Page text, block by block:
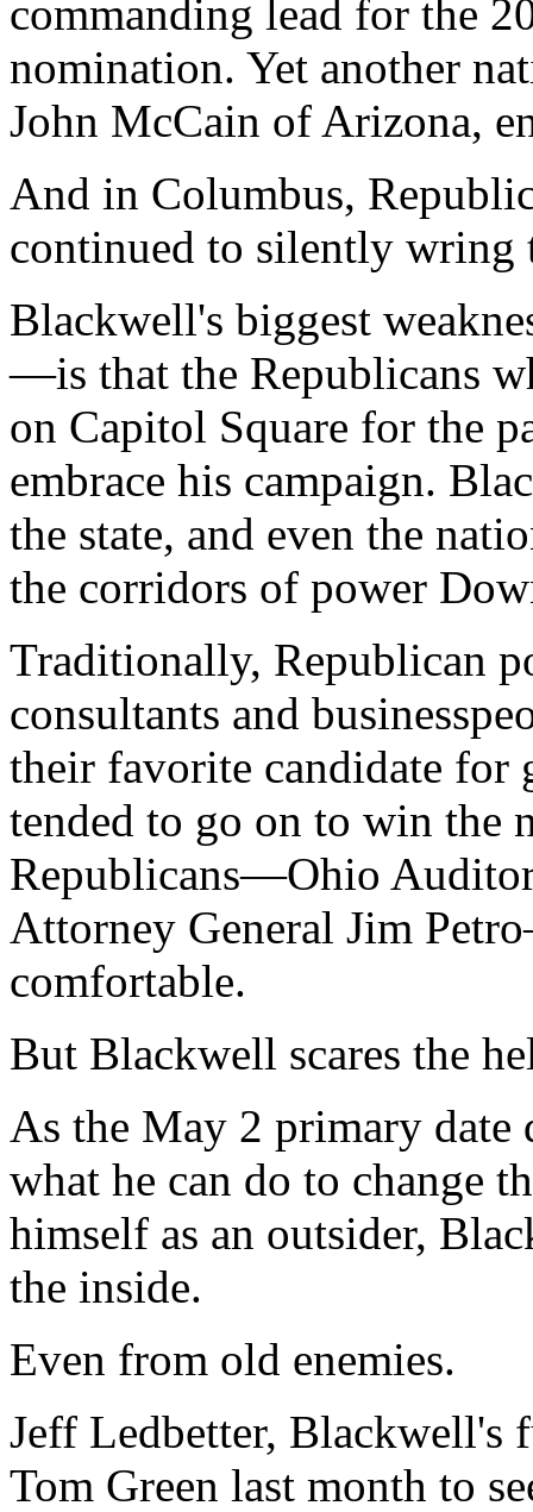
commanding lead for the
nomination. Yet another
John McCain of Arizona,
And in Columbus,
continued to silently wring
Blackwell's biggest
—is that the Republicans
on Capitol Square for the
embrace his campaign.
the state, and even the
the corridors of power
Traditionally, Republican
consultants and
their favorite candidate for
tended to go on to win the
Republicans—Ohio
Attorney General Jim
comfortable.
But Blackwell scares the
As the May 2 primary date
what he can do to change
himself as an outsider,
the inside.
Even from old enemies.
Jeff Ledbetter, Blackwell's
Tom Green last month to